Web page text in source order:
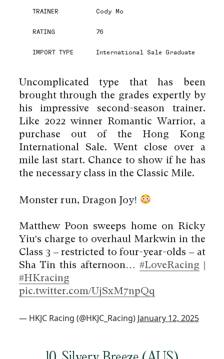
TRAINER Cody Mo
RATING 76
IMPORT TYPE International Sale Graduate
Uncomplicated type that has been
brought through the grades expertly by
his impressive second-season trainer.
Like 2022 winner Romantic Warrior, a
purchase out of the Hong Kong
International Sale. Went close over a
mile last start. Chance to show if he has
the necessary class in the Classic Mile.
Monster run, Dragon Joy!
Matthew Poon sweeps home on Ricky
Yiu's charge to overhaul Markwin in the
Class 3 – restricted to four-year-olds – at
Sha Tin this afternoon… #LoveRacing
#HKracing
pic.twitter.com/UjSxM7npQq
— HKJC Racing (@HKJC_Racing) January 12, 2025